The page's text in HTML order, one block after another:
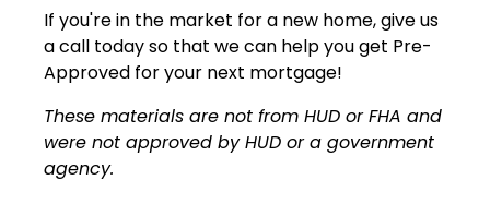
If you're in the market for a new home, give us
a call today so that we can help you get Pre-
Approved for your next mortgage!
These materials are not from HUD or FHA and
were not approved by HUD or a government
agency.